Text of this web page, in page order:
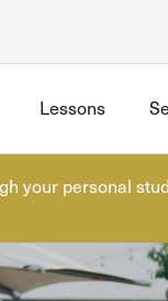
One
Lessons
your personal